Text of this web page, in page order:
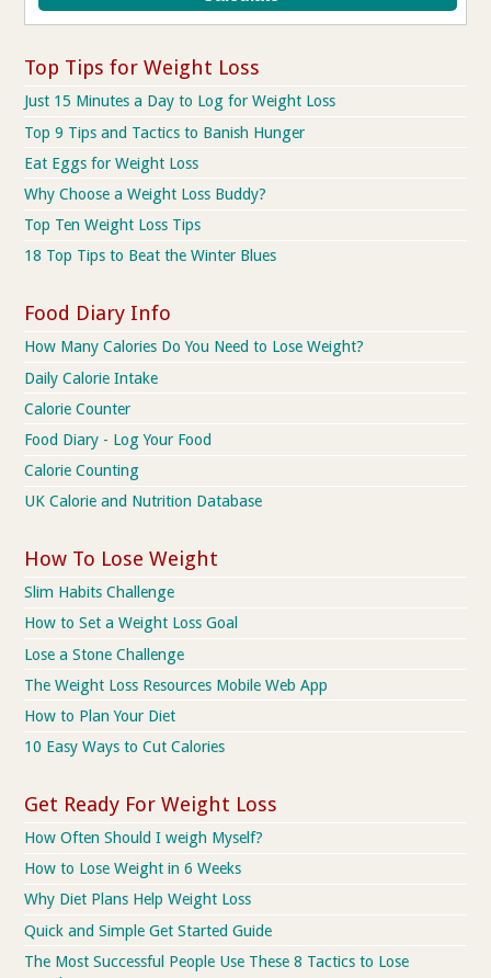
Top Tips for Weight Loss
Just 15 Minutes a Day to Log for Weight Loss
Top 9 Tips and Tactics to Banish Hunger
Eat Eggs for Weight Loss
Why Choose a Weight Loss Buddy?
Top Ten Weight Loss Tips
18 Top Tips to Beat the Winter Blues
Food Diary Info
How Many Calories Do You Need to Lose Weight?
Daily Calorie Intake
Calorie Counter
Food Diary - Log Your Food
Calorie Counting
UK Calorie and Nutrition Database
How To Lose Weight
Slim Habits Challenge
How to Set a Weight Loss Goal
Lose a Stone Challenge
The Weight Loss Resources Mobile Web App
How to Plan Your Diet
10 Easy Ways to Cut Calories
Get Ready For Weight Loss
How Often Should I weigh Myself?
How to Lose Weight in 6 Weeks
Why Diet Plans Help Weight Loss
Quick and Simple Get Started Guide
The Most Successful People Use These 8 Tactics to Lose